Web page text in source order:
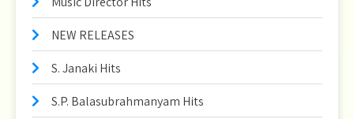
NEW RELEASES
S. Janaki Hits
S.P. Balasubrahmanyam Hits